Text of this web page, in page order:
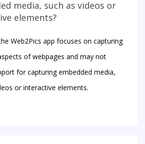
media, such as videos or
elements?
Web2Pics app focuses on capturing
of webpages and may not
for capturing embedded media,
or interactive elements.